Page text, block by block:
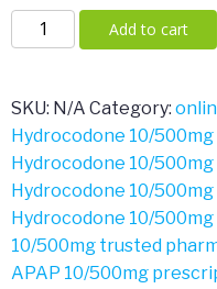
Lortab
10/500mg
Add to cart
SKU: N/A Category:
Hydrocodone 10/
Hydrocodone 10/
Hydrocodone 10/
Hydrocodone 10/
10/500mg trusted
APAP 10/500mg